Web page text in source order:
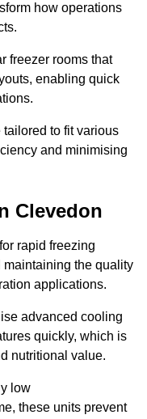
how operations
freezer rooms that
enabling quick
to fit various
and minimising
Clevedon
rapid freezing
maintaining the quality
applications.
advanced cooling
quickly, which is
nutritional value.
low
these units prevent